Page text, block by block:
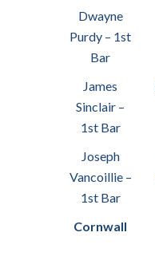
Dwayne
Purdy – 1st
Bar
James
Sinclair –
1st Bar
Joseph
Vancoillie –
1st Bar
Cornwall